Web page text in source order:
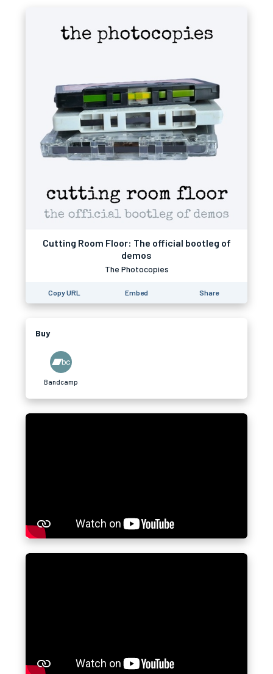
Cutting Room Floor: The official bootleg of
demos
The Photocopies
Copy URL Embed Share
Buy
Bandcamp